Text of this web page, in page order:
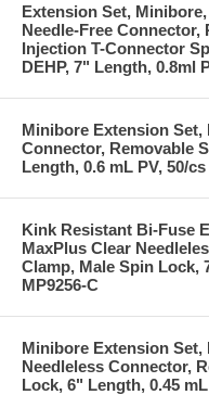
Extension Set,
Needle-Free Connector,
Injection T-Connector
DEHP, 7" Length, 0.8ml
Minibore Extension Set,
Connector, Removable
Length, 0.6 mL PV, 50/
Kink Resistant Bi-Fuse
MaxPlus Clear
Clamp, Male Spin Lock,
MP9256-C
Minibore Extension Set,
Needleless Connector,
Lock, 6" Length, 0.45